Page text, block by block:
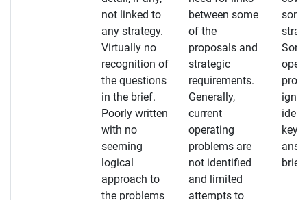
not linked to
any strategy.
Virtually no
recognition of
the questions
in the brief.
Poorly written
with no
seeming
logical
approach to
the problems
between some
of the
proposals and
strategic
requirements.
Generally,
current
operating
problems are
not identified
and limited
attempts to
key
brief